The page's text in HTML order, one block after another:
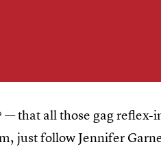
— that all those gag
just follow Jennifer